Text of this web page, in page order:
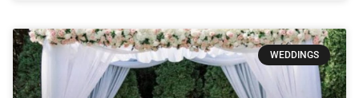
WEDDINGS